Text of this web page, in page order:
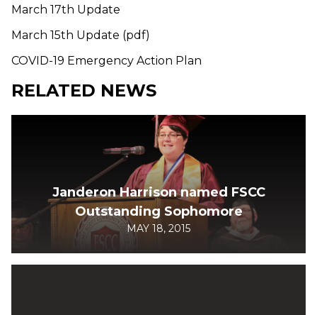
March 17th Update
March 15th Update (pdf)
COVID-19 Emergency Action Plan
RELATED NEWS
Janderon Harrison named FSCC
Outstanding Sophomore
MAY 18, 2015